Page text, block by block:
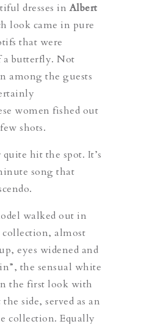
dresses inAlbert
look came in pure
that were
a butterfly. Not
among the guests
women fished out
shots.
hit the spot. It’s
song that
walked out in
collection, almost
eyes widened and
the sensual white
the first look with
side, served as an
collection. Equally